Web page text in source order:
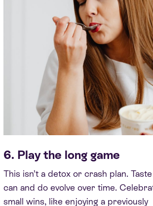
6. Play the long game
This isn’t a detox or crash plan.
can and do evolve over time.
small wins, like enjoying a previously